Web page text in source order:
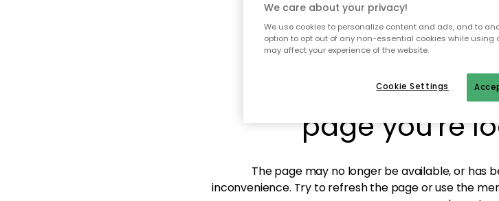
Sorry! We're not
page you're
The page may no longer be available, or has
inconvenience. Try to refresh the page or use the
We care about your privacy!
We use cookies to personalize content and ads, and to
option to opt out of any non-essential cookies while using
may affect your experience of the website.
Cookie Settings